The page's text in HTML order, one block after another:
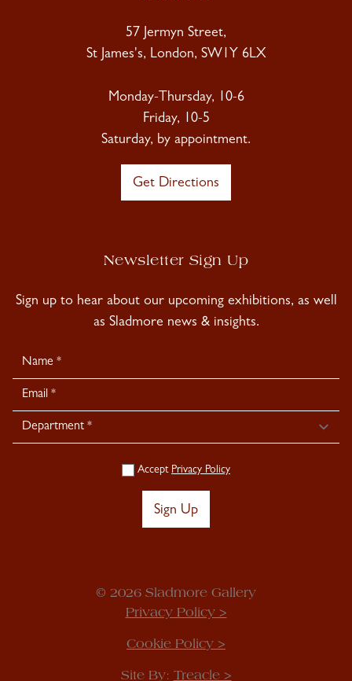
57 Jermyn Street,
St James's, London, SW1Y 6LX
Monday-Thursday, 10-6
Friday, 10-5
Saturday, by appointment.
Get Directions
Newsletter Sign Up
Sign up to hear about our upcoming exhibitions, as well
as Sladmore news & insights.
Newsletter
Signup
Accept Privacy Policy
Sign Up
© 2026 Sladmore Gallery
Privacy Policy >
Cookie Policy >
Site By: Treacle >